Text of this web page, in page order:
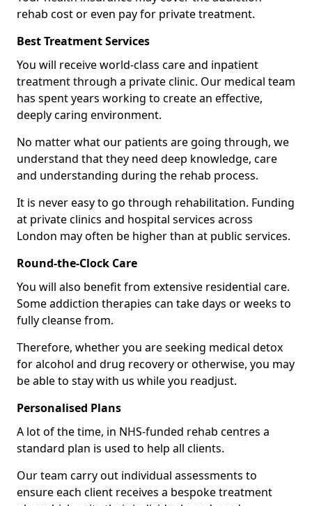
rehab cost or even pay for private treatment.
Best Treatment Services
You will receive world-class care and inpatient
treatment through a private clinic. Our medical team
has spent years working to create an effective,
deeply caring environment.
No matter what our patients are going through, we
understand that they need deep knowledge, care
and understanding during the rehab process.
It is never easy to go through rehabilitation. Funding
at private clinics and hospital services across
London may often be higher than at public services.
Round-the-Clock Care
You will also benefit from extensive residential care.
Some addiction therapies can take days or weeks to
fully cleanse from.
Therefore, whether you are seeking medical detox
for alcohol and drug recovery or otherwise, you may
be able to stay with us while you readjust.
Personalised Plans
A lot of the time, in NHS-funded rehab centres a
standard plan is used to help all clients.
Our team carry out individual assessments to
ensure each client receives a bespoke treatment